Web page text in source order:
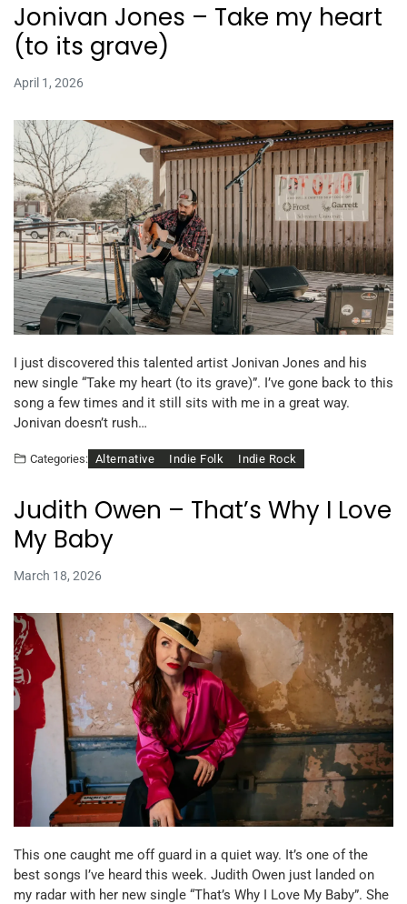
Jonivan Jones – Take my heart
(to its grave)
April 1, 2026
I just discovered this talented artist Jonivan Jones and his
new single “Take my heart (to its grave)”. I’ve gone back to this
song a few times and it still sits with me in a great way.
Jonivan doesn’t rush…
Categories: Alternative Indie Folk Indie Rock
Judith Owen – That’s Why I Love
My Baby
March 18, 2026
This one caught me off guard in a quiet way. It’s one of the
best songs I’ve heard this week. Judith Owen just landed on
my radar with her new single “That’s Why I Love My Baby”. She